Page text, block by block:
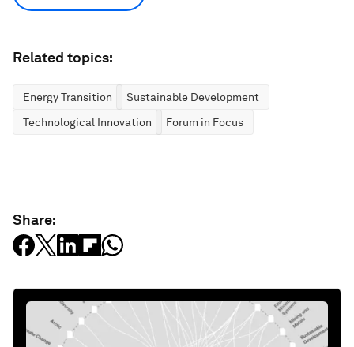
Related topics:
Energy Transition
Sustainable Development
Technological Innovation
Forum in Focus
Share: